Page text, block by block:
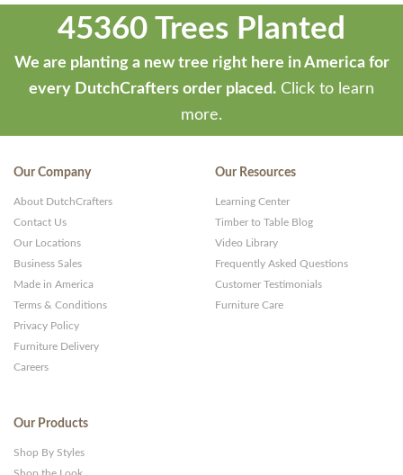
45360 Trees Planted
We are planting a new tree right here in America for
every DutchCrafters order placed. Click to learn
more.
Our Company
About DutchCrafters
Contact Us
Our Locations
Business Sales
Made in America
Terms & Conditions
Privacy Policy
Furniture Delivery
Careers
Our Resources
Learning Center
Timber to Table Blog
Video Library
Frequently Asked Questions
Customer Testimonials
Furniture Care
Our Products
Shop By Styles
Shop the Look